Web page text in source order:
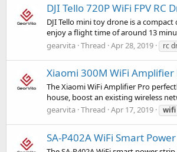
DJI Tello 720P WiFi FPV
DJI Tello mini toy drone is a
enjoy a flight time of around 13
gearvita Thread Apr 28, 2019 rc
Xiaomi 300M WiFi
The Xiaomi WiFi Amplifier Pro
house, boost an existing wireless
gearvita Thread Apr 17, 2019 wifi
SA-P402A WiFi Smart